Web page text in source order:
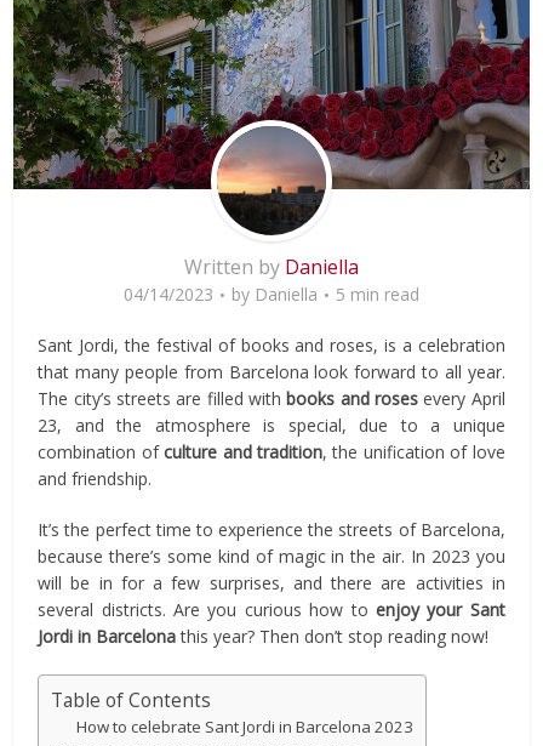
Written by Daniella
04/14/2023 by Daniella 5 min read
Sant Jordi, the festival of books and roses, is a celebration
that many people from Barcelona look forward to all year.
The city’s streets are filled withbooks and roses every April
23, and the atmosphere is special, due to a unique
combination ofculture and tradition, the unification of love
and friendship.
It’s the perfect time to experience the streets of Barcelona,
because there’s some kind of magic in the air. In 2023 you
will be in for a few surprises, and there are activities in
several districts. Are you curious how to enjoy your Sant
Jordi in Barcelonathis year? Then don’t stop reading now!
Table of Contents
How to celebrate Sant Jordi in Barcelona 2023